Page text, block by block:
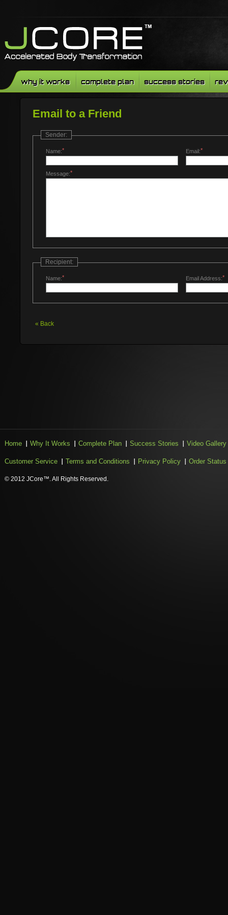
why it works complete plan success stories
Email to a Friend
Sender:
*
Name: *
Email:
*
Message:
Recipient:
*
Name: *
Email Address:
« Back
Home Why It Works Complete Plan Success Stories Video Gallery
Customer Service Terms and Conditions Privacy Policy Order Status
© 2012 JCore™. All Rights Reserved.